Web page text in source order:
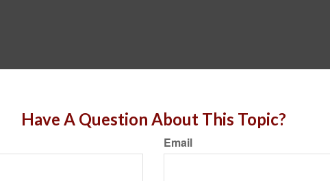
Have A Question About This Topic?
Email